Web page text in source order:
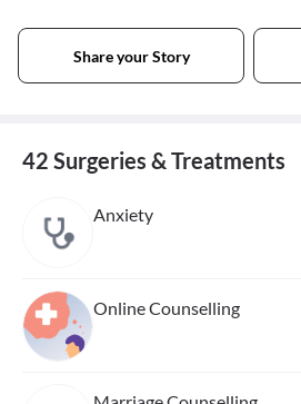
Share your Story
42 Surgeries & Treatments
Anxiety
Online Counselling